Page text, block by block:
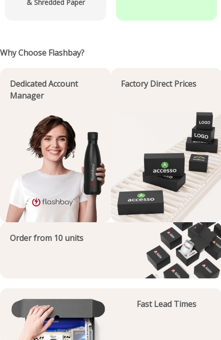
& Shredded Paper
Why Choose Flashbay?
Dedicated Account
Manager
Factory Direct Prices
Order from 10 units
Fast Lead Times